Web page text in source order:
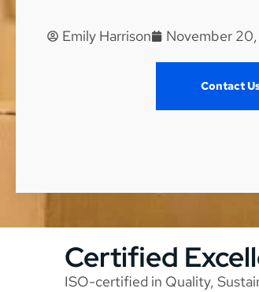
Emily Harrison November
Contact
Certified
ISO-certified in Quality,